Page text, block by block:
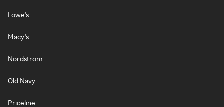
Lowe's
Macy's
Nordstrom
Old Navy
Priceline